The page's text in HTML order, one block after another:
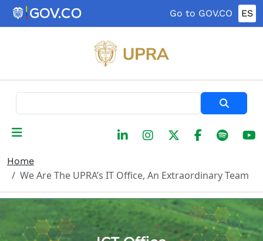
Skip to main content
Go to GOV.CO ES
Home
We Are The UPRA’s IT Office, An Extraordinary Team